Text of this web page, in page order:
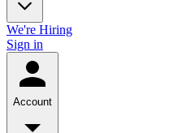
We're Hiring
Sign in
Account